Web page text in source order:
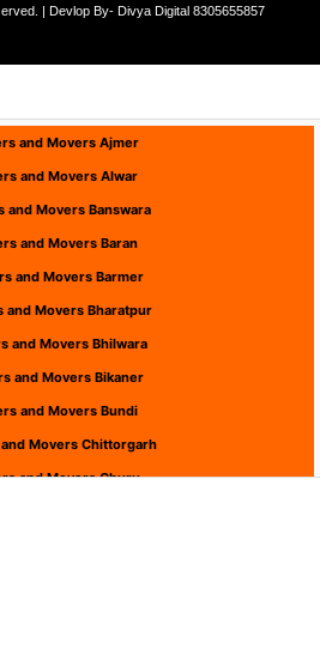
| Devlop By- Divya Digital 8305655857
and Movers Ajmer
and Movers Alwar
and Movers Banswara
and Movers Baran
and Movers Barmer
and Movers Bharatpur
and Movers Bhilwara
and Movers Bikaner
and Movers Bundi
Movers Chittorgarh
and Movers Churu